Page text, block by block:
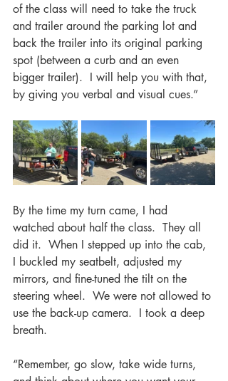
of the class will need to take the truck
and trailer around the parking lot and
back the trailer into its original parking
spot (between a curb and an even
bigger trailer).  I will help you with that,
by giving you verbal and visual cues.”
By the time my turn came, I had
watched about half the class.  They all
did it.  When I stepped up into the cab,
I buckled my seatbelt, adjusted my
mirrors, and fine-tuned the tilt on the
steering wheel.  We were not allowed to
use the back-up camera.  I took a deep
breath.
“Remember, go slow, take wide turns,